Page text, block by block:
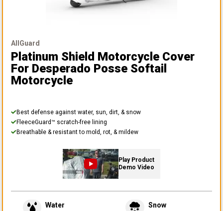
AllGuard
Platinum Shield Motorcycle Cover
For Desperado Posse Softail
Motorcycle
Best defense against water, sun, dirt, & snow
FleeceGuard™ scratch-free lining
Breathable & resistant to mold, rot, & mildew
Play Product
Demo Video
Water Snow